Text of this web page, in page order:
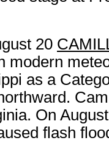
20
modern
as a
On
flash